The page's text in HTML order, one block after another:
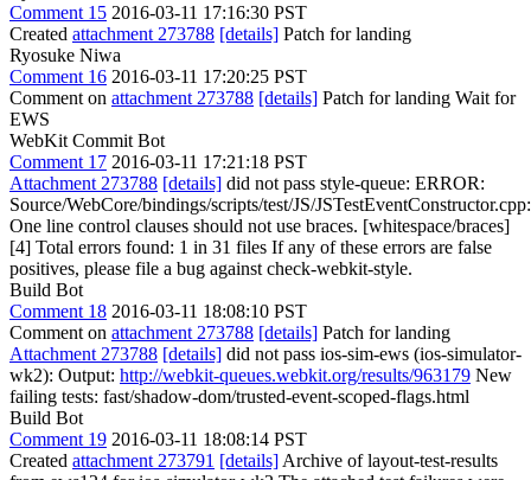
Comment 15 2016-03-11 17:16:30 PST
Created attachment 273788 [details] Patch for landing
Ryosuke Niwa
Comment 16 2016-03-11 17:20:25 PST
Comment on attachment 273788 [details] Patch for landing Wait for
EWS
WebKit Commit Bot
Comment 17 2016-03-11 17:21:18 PST
Attachment 273788 [details] did not pass style-queue: ERROR:
Source/WebCore/bindings/scripts/test/JS/
One line control clauses should not use braces. [whitespace/braces]
[4] Total errors found: 1 in 31 files If any of these errors are false
positives, please file a bug against check-webkit-style.
Build Bot
Comment 18 2016-03-11 18:08:10 PST
Comment on attachment 273788 [details] Patch for landing
Attachment 273788 [details] did not pass ios-sim-ews (ios-simulator-
wk2): Output: http://webkit-queues.webkit.org/results/963179 New
failing tests: fast/shadow-dom/trusted-event-scoped-flags.html
Build Bot
Comment 19 2016-03-11 18:08:14 PST
Created attachment 273791 [details] Archive of layout-test-results